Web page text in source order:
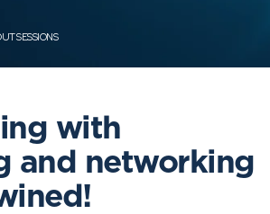
SESSIONS
with
and networking